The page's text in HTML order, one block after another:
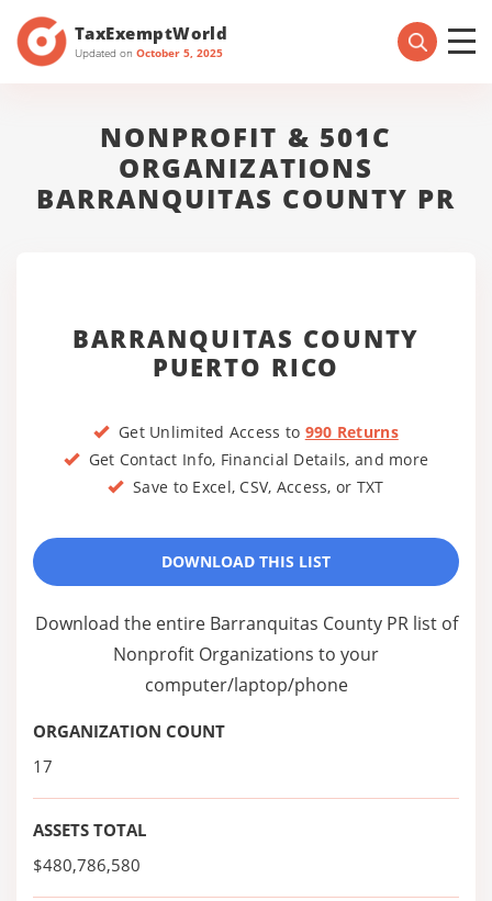
TaxExemptWorld
Updated on October 5, 2025
NONPROFIT & 501C
ORGANIZATIONS
BARRANQUITAS COUNTY PR
BARRANQUITAS COUNTY
PUERTO RICO
Get Unlimited Access to 990 Returns
Get Contact Info, Financial Details, and more
Save to Excel, CSV, Access, or TXT
DOWNLOAD THIS LIST
Download the entire Barranquitas County PR list of
Nonprofit Organizations to your
computer/laptop/phone
ORGANIZATION COUNT
17
ASSETS TOTAL
$480,786,580